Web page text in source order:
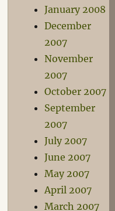
January 2008
December
2007
November
2007
October 2007
September
2007
July 2007
June 2007
May 2007
April 2007
March 2007